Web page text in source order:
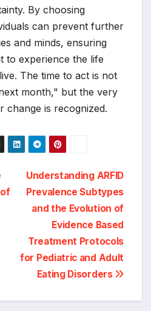
By choosing
can prevent further
and minds, ensuring
to experience the life
The time to act is not
month," but the very
change is recognized.
Understanding ARFID
Prevalence Subtypes
and the Evolution of
Evidence Based
Treatment Protocols
for Pediatric and Adult
Eating Disorders